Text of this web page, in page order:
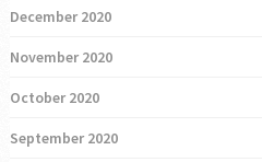
December 2020
November 2020
October 2020
September 2020